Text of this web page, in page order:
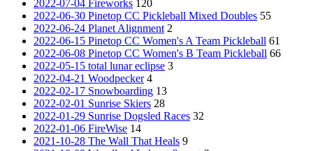
2022-07-04 Fireworks 120
2022-06-30 Pinetop CC Pickleball Mixed Doubles 55
2022-06-24 Planet Alignment 2
2022-06-15 Pinetop CC Women's A Team Pickleball 61
2022-06-08 Pinetop CC Women's B Team Pickleball 66
2022-05-15 total lunar eclipse 3
2022-04-21 Woodpecker 4
2022-02-17 Snowboarding 13
2022-02-01 Sunrise Skiers 28
2022-01-29 Sunrise Dogsled Races 32
2022-01-06 FireWise 14
2021-10-28 The Wall That Heals 9